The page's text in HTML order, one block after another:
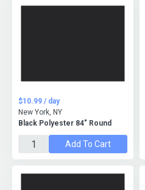
Black Polyester 84" Round
$10.99 / day
New York, NY
Add To Cart